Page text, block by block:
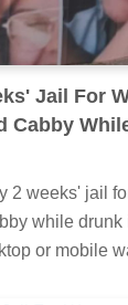
Jail For
Cabby
2 weeks' jail
while drunk
or mobile